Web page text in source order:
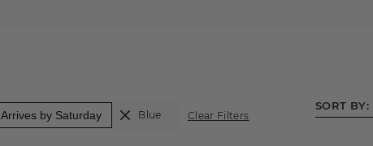
Arrives by Saturday Blue Clear Filters
SORT BY: